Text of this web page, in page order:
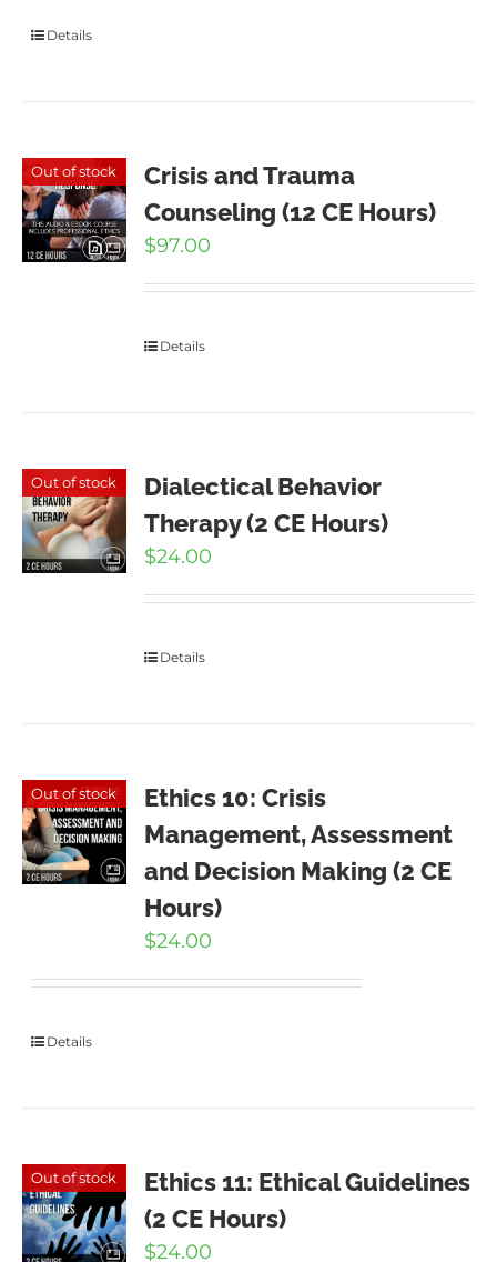
Details
Out of stock
Crisis and Trauma
Counseling (12 CE Hours)
$97.00
Details
Out of stock
Dialectical Behavior
Therapy (2 CE Hours)
$24.00
Details
Out of stock
Ethics 10: Crisis
Management, Assessment
and Decision Making (2 CE
Hours)
$24.00
Details
Out of stock
Ethics 11: Ethical Guidelines
(2 CE Hours)
$24.00